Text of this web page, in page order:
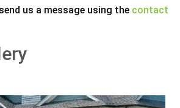
us a message using the contact